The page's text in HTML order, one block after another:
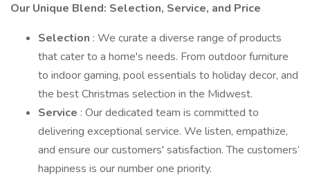
Our Unique Blend: Selection, Service, and Price
Selection : We curate a diverse range of products
that cater to a home's needs. From outdoor furniture
to indoor gaming, pool essentials to holiday decor, and
the best Christmas selection in the Midwest.
Service : Our dedicated team is committed to
delivering exceptional service. We listen, empathize,
and ensure our customers' satisfaction. The customers’
happiness is our number one priority.